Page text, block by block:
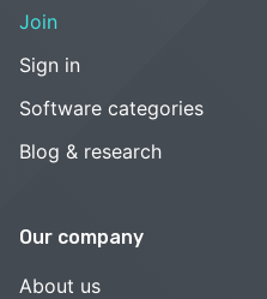
Join
Sign in
Software categories
Blog & research
Our company
About us